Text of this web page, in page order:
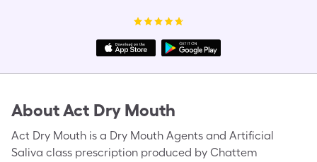
AboutAct Dry Mouth
Act Dry Mouth is a Dry Mouth Agents and Artificial
Saliva class prescription produced by Chattem